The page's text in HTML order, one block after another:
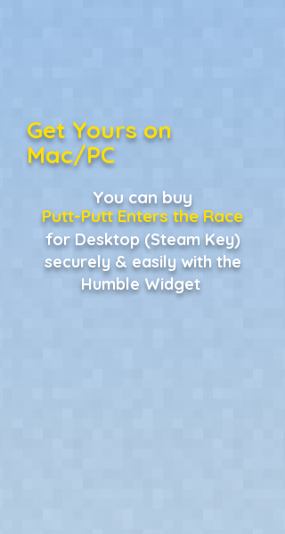
Get Yours on
Mac/PC
You can buy
Putt-Putt Enters the Race
for Desktop (Steam Key)
securely & easily with the
Humble Widget